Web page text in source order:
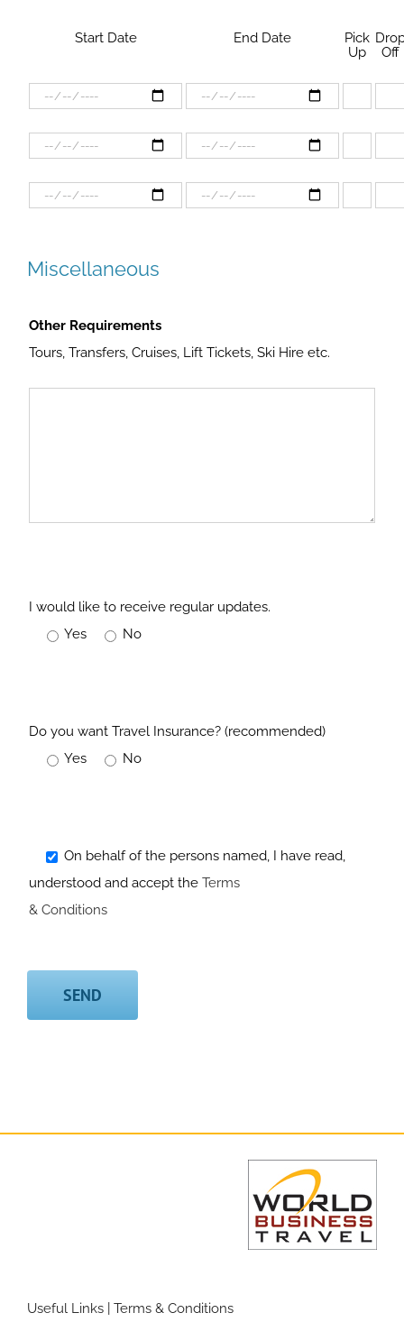
Start Date End Date
Pick
Up
Off
Miscellaneous
Other Requirements
Tours, Transfers, Cruises, Lift Tickets, Ski Hire etc.
I would like to receive regular updates.
Yes
No
Do you want Travel Insurance? (recommended)
Yes
No
On behalf of the persons named, I have read,
understood and accept the Terms
& Conditions
Useful Links Terms & Conditions